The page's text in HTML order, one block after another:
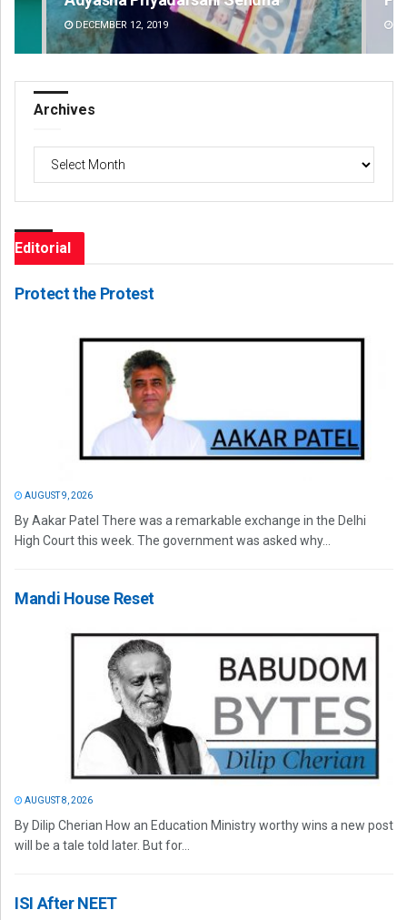
DECEMBER 12, 2019
Archives
Editorial
Protect the Protest
AUGUST 9, 2026
By Aakar Patel There was a remarkable exchange in the Delhi
High Court this week. The government was asked why...
Mandi House Reset
AUGUST 8, 2026
By Dilip Cherian How an Education Ministry worthy wins a new post
will be a tale told later. But for...
ISI After NEET